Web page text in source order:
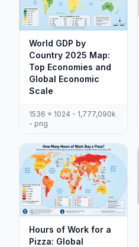
World GDP by
Country 2025 Map:
Top Economies and
Global Economic
Scale
1536 x 1024 - 1,777,090k
- png
Hours of Work for a
Pizza: Global